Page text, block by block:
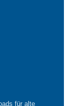
für alte